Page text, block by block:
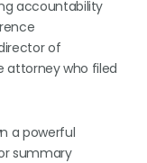
accountability
of
attorney who filed
a powerful
summary